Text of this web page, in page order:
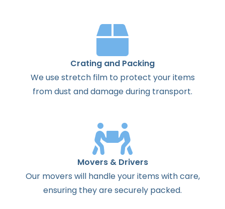
Crating and Packing
We use stretch film to protect your items
from dust and damage during transport.
Movers & Drivers
Our movers will handle your items with care,
ensuring they are securely packed.